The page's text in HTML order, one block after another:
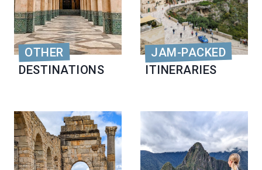
OTHER
DESTINATIONS
JAM-PACKED
ITINERARIES